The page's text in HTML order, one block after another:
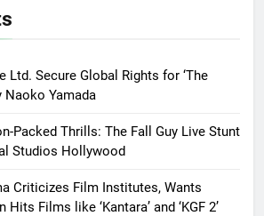
Ltd. Secure Global Rights for ‘The
Naoko Yamada
Packed Thrills: The Fall Guy Live Stunt
Studios Hollywood
Criticizes Film Institutes, Wants
Films like ‘Kantara’ and ‘KGF 2’